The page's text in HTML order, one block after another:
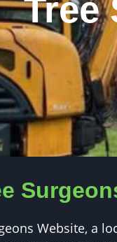
Tree
Website, a